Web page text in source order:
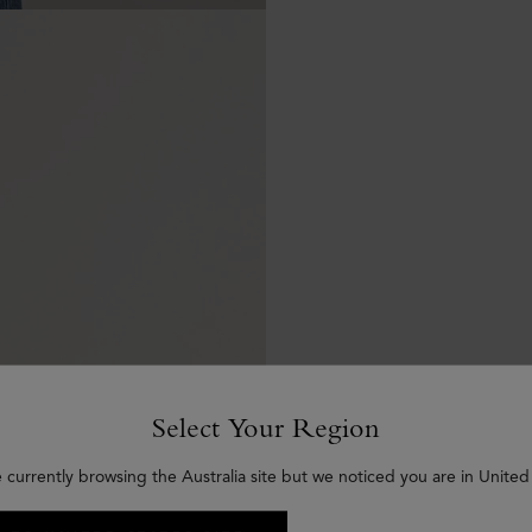
Select Your Region
currently browsing the Australia site but we noticed you are in United